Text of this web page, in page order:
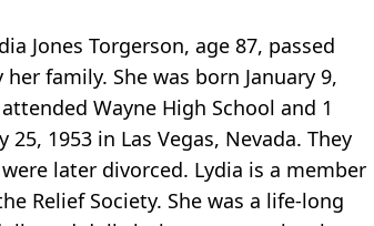
Jones Torgerson, age 87, passed
family. She was born January 9,
Wayne High School and 1
1953 in Las Vegas, Nevada. They
later divorced. Lydia is a member
Relief Society. She was a life-long